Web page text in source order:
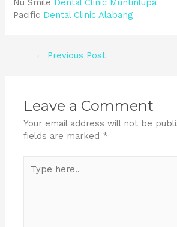
Nu Smile Dental Clinic Muntinlupa
Pacific Dental Clinic Alabang
← Previous Post
Leave a Comment
Your email address will not be
fields are marked *